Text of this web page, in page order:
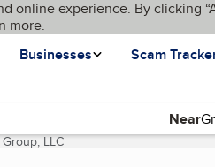
online experience. By clicking
more.
Businesses Scam
Near
LLC(current page)